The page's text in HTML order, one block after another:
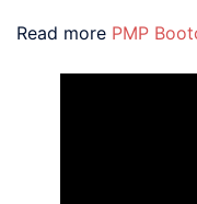
Read more PMP